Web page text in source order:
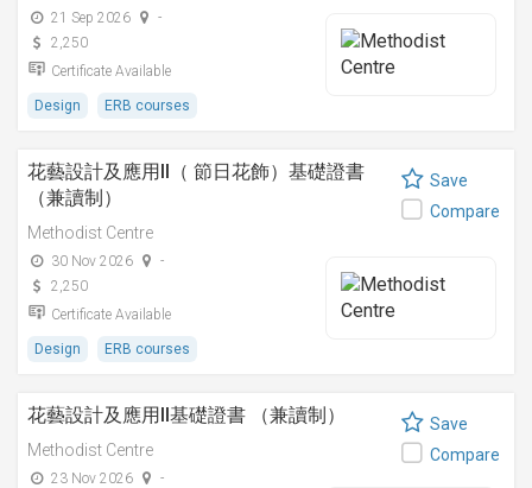
21 Sep 2026
-
2,250
Certificate Available
Design ERB courses
花藝設計及應用II（ 節日花飾）基礎證書
（兼讀制）
Methodist Centre
30 Nov 2026
-
2,250
Certificate Available
Design ERB courses
Save
Compare
花藝設計及應用II基礎證書 （兼讀制）
Methodist Centre
23 Nov 2026
-
Save
Compare